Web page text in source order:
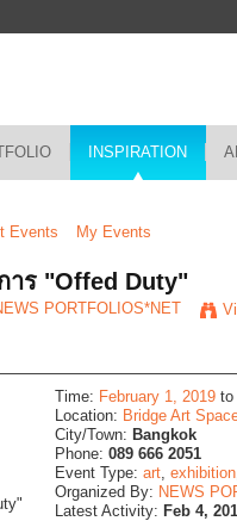
INSPIRATION
Events My Events
าร "Offed Duty"
PORTFOLIOS*NET
Time: February 1, 2019 to
Location: Bridge Art
City/Town: Bangkok
Phone:089 666 2051
Event Type:art,exhibition
Organized By: NEWS
Latest Activity: Feb 4,